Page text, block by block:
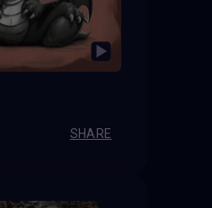
SHARE